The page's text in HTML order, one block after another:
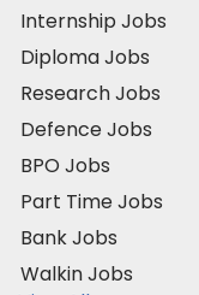
Internship Jobs
Diploma Jobs
Research Jobs
Defence Jobs
BPO Jobs
Part Time Jobs
Bank Jobs
Walkin Jobs